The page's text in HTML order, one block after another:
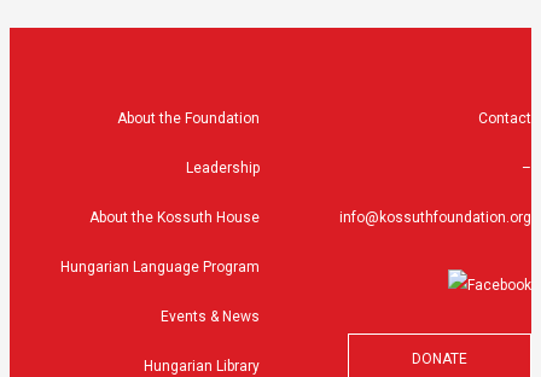
Contact
–
info@kossuthfoundation.org
DONATE
About the Foundation
Leadership
About the Kossuth House
Hungarian Language Program
Events & News
Hungarian Library